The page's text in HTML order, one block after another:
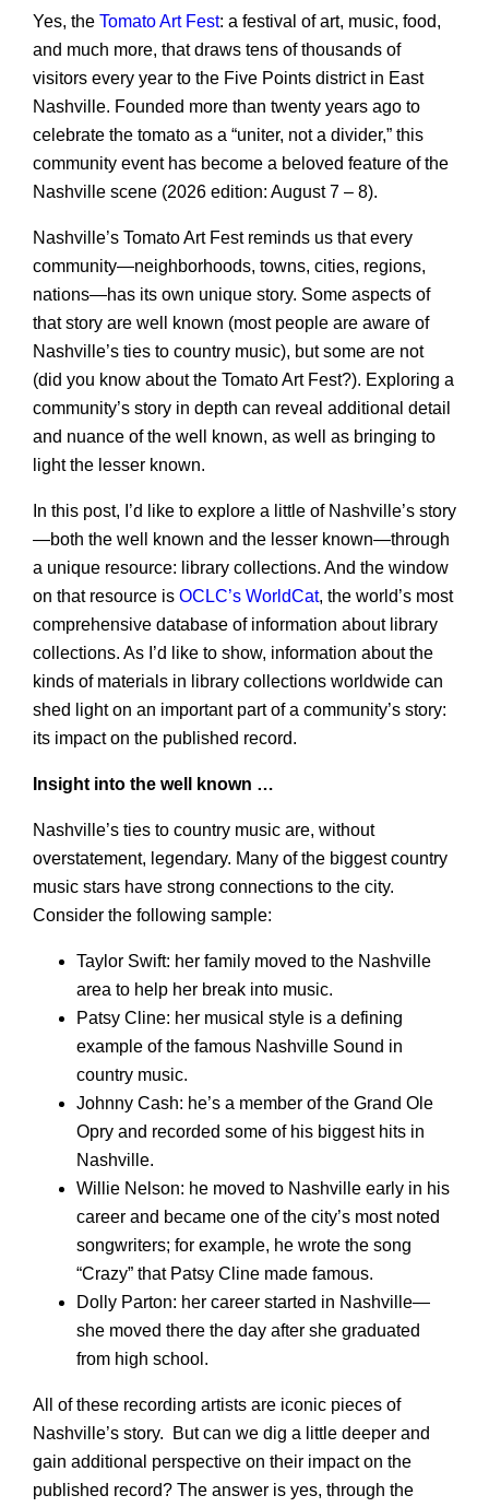
Yes, the Tomato Art Fest: a festival of art, music, food,
and much more, that draws tens of thousands of
visitors every year to the Five Points district in East
Nashville. Founded more than twenty years ago to
celebrate the tomato as a “uniter, not a divider,” this
community event has become a beloved feature of the
Nashville scene (2026 edition: August 7 – 8).
Nashville’s Tomato Art Fest reminds us that every
community—neighborhoods, towns, cities, regions,
nations—has its own unique story. Some aspects of
that story are well known (most people are aware of
Nashville’s ties to country music), but some are not
(did you know about the Tomato Art Fest?). Exploring a
community’s story in depth can reveal additional detail
and nuance of the well known, as well as bringing to
light the lesser known.
In this post, I’d like to explore a little of Nashville’s story
—both the well known and the lesser known—through
a unique resource: library collections. And the window
on that resource is OCLC’s WorldCat, the world’s most
comprehensive database of information about library
collections. As I’d like to show, information about the
kinds of materials in library collections worldwide can
shed light on an important part of a community’s story:
its impact on the published record.
Insight into the well known …
Nashville’s ties to country music are, without
overstatement, legendary. Many of the biggest country
music stars have strong connections to the city.
Consider the following sample:
Taylor Swift: her family moved to the Nashville
area to help her break into music.
Patsy Cline: her musical style is a defining
example of the famous Nashville Sound in
country music.
Johnny Cash: he’s a member of the Grand Ole
Opry and recorded some of his biggest hits in
Nashville.
Willie Nelson: he moved to Nashville early in his
career and became one of the city’s most noted
songwriters; for example, he wrote the song
“Crazy” that Patsy Cline made famous.
Dolly Parton: her career started in Nashville—
she moved there the day after she graduated
from high school.
All of these recording artists are iconic pieces of
Nashville’s story. But can we dig a little deeper and
gain additional perspective on their impact on the
published record? The answer is yes, through the